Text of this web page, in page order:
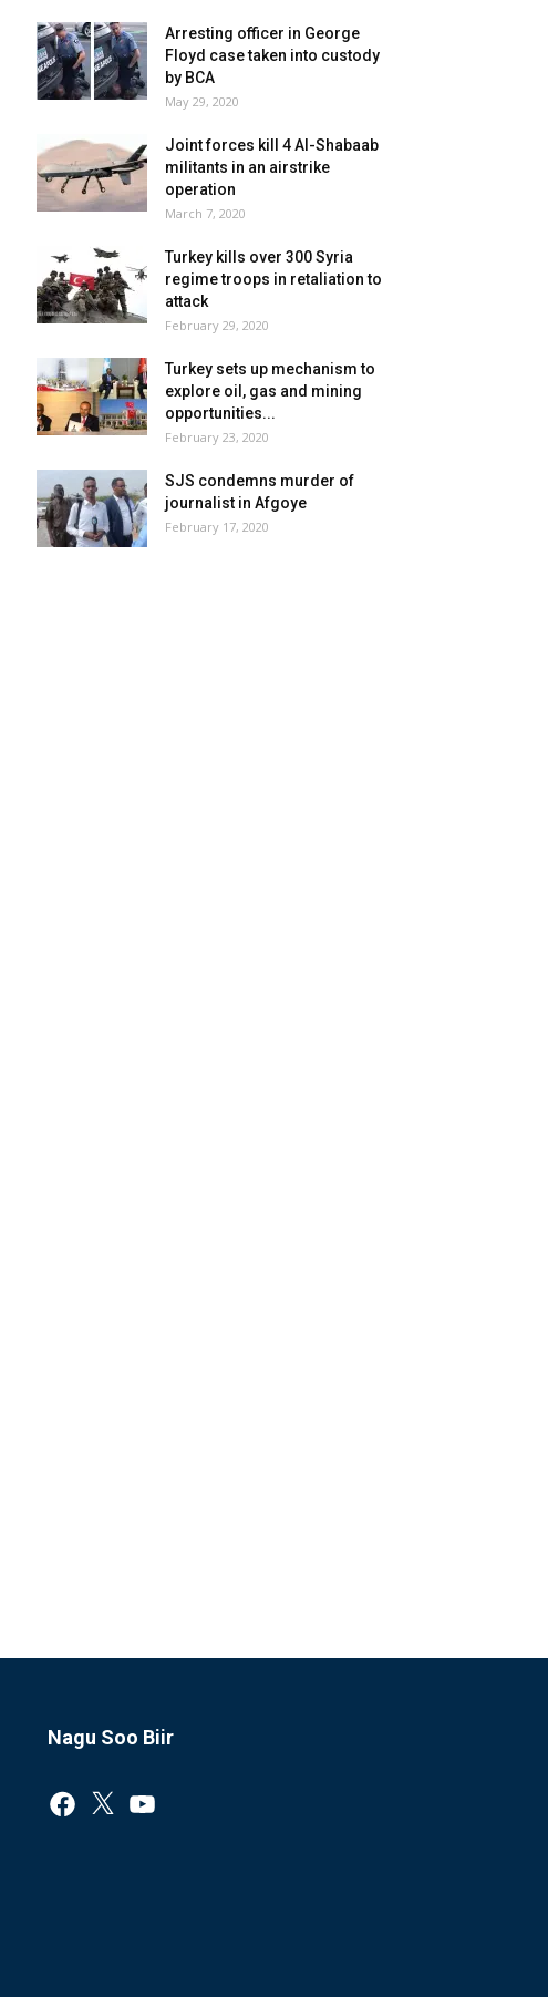
Arresting officer in George
Floyd case taken into custody
by BCA
May 29, 2020
Joint forces kill 4 Al-Shabaab
militants in an airstrike
operation
March 7, 2020
Turkey kills over 300 Syria
regime troops in retaliation to
attack
February 29, 2020
Turkey sets up mechanism to
explore oil, gas and mining
opportunities...
February 23, 2020
SJS condemns murder of
journalist in Afgoye
February 17, 2020
Nagu Soo Biir
Facebook
X YouTube